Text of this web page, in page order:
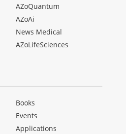
AZoQuantum
AZoAi
News Medical
AZoLifeSciences
Books
Events
Applications